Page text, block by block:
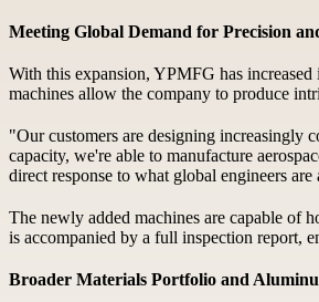
Meeting Global Demand for Precision
With this expansion, YPMFG has
machines allow the company to produce
"Our customers are designing increasingly
capacity, we're able to manufacture
direct response to what global engineers
The newly added machines are capable of
is accompanied by a full inspection report,
Broader Materials Portfolio and